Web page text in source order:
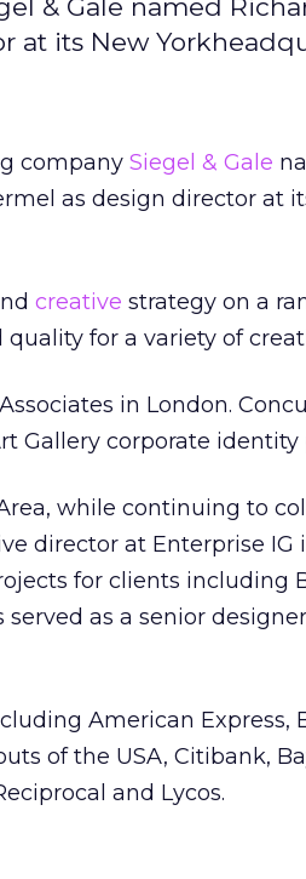
& Gale named
at its New
company Siegel & Gale
as design director at
creative strategy on a
for a variety of
in London.
Gallery corporate identity
while continuing to
director at Enterprise IG
for clients including
as a senior
American Express,
of the USA, Citibank,
and Lycos.